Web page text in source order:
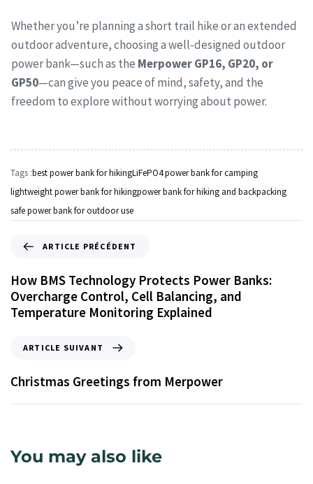
Whether you’re planning a short trail hike or an extended
outdoor adventure, choosing a well-designed outdoor
power bank—such as the Merpower GP16, GP20, or
GP50—can give you peace of mind, safety, and the
freedom to explore without worrying about power.
Tags :best power bank for hikingLiFePO4 power bank for camping
lightweight power bank for hikingpower bank for hiking and backpacking
safe power bank for outdoor use
ARTICLE PRÉCÉDENT
How BMS Technology Protects Power Banks:
Overcharge Control, Cell Balancing, and
Temperature Monitoring Explained
ARTICLE SUIVANT
Christmas Greetings from Merpower
You may also like